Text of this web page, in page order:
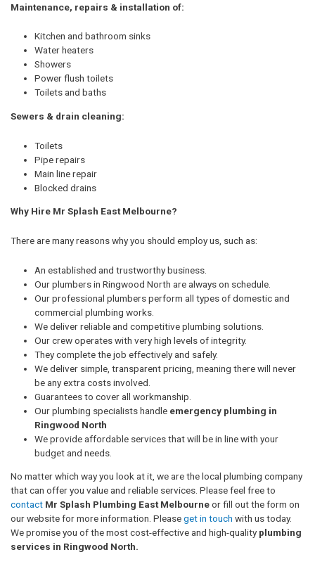
Maintenance, repairs & installation of:
Kitchen and bathroom sinks
Water heaters
Showers
Power flush toilets
Toilets and baths
Sewers & drain cleaning:
Toilets
Pipe repairs
Main line repair
Blocked drains
Why Hire Mr Splash East Melbourne?
There are many reasons why you should employ us, such as:
An established and trustworthy business.
Our plumbers in Ringwood North are always on schedule.
Our professional plumbers perform all types of domestic and
commercial plumbing works.
We deliver reliable and competitive plumbing solutions.
Our crew operates with very high levels of integrity.
They complete the job effectively and safely.
We deliver simple, transparent pricing, meaning there will never
be any extra costs involved.
Guarantees to cover all workmanship.
Our plumbing specialists handle emergency plumbing in
Ringwood North
We provide affordable services that will be in line with your
budget and needs.
No matter which way you look at it, we are the local plumbing company
that can offer you value and reliable services. Please feel free to
contact Mr Splash Plumbing East Melbourneor fill out the form on
our website for more information. Pleaseget in touch with us today.
We promise you of the most cost-effective and high-quality plumbing
services in Ringwood North.